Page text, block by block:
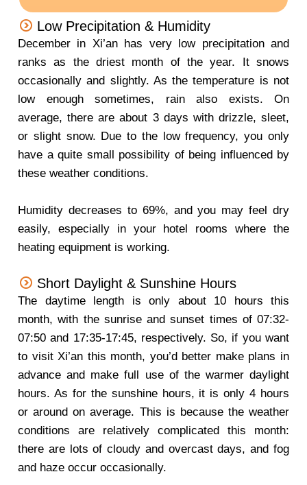
Low Precipitation & Humidity
December in Xi’an has very low precipitation and
ranks as the driest month of the year. It snows
occasionally and slightly. As the temperature is not
low enough sometimes, rain also exists. On
average, there are about 3 days with drizzle, sleet,
or slight snow. Due to the low frequency, you only
have a quite small possibility of being influenced by
these weather conditions.
Humidity decreases to 69%, and you may feel dry
easily, especially in your hotel rooms where the
heating equipment is working.
Short Daylight & Sunshine Hours
The daytime length is only about 10 hours this
month, with the sunrise and sunset times of 07:32-
07:50 and 17:35-17:45, respectively. So, if you want
to visit Xi’an this month, you’d better make plans in
advance and make full use of the warmer daylight
hours. As for the sunshine hours, it is only 4 hours
or around on average. This is because the weather
conditions are relatively complicated this month:
there are lots of cloudy and overcast days, and fog
and haze occur occasionally.